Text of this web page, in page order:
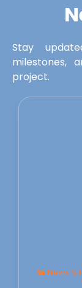
Stay
milestones,
project.
News &